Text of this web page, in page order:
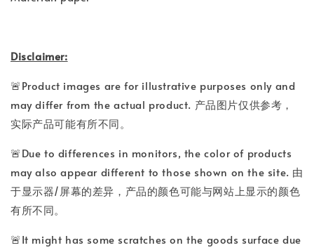
Disclaimer:
🚨Product images are for illustrative purposes only and
may differ from the actual product. 产品图片仅供参考，
实际产品可能有所不同。
🚨Due to differences in monitors, the color of products
may also appear different to those shown on the site. 由
于显示器/屏幕的差异，产品的颜色可能与网站上显示的颜色
有所不同。
🚨It might has some scratches on the goods surface due